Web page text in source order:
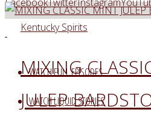
WATCH FULL EPISODES
WATCH LIQUID STORIES
Kentucky Spirits
MIXING
JULEP